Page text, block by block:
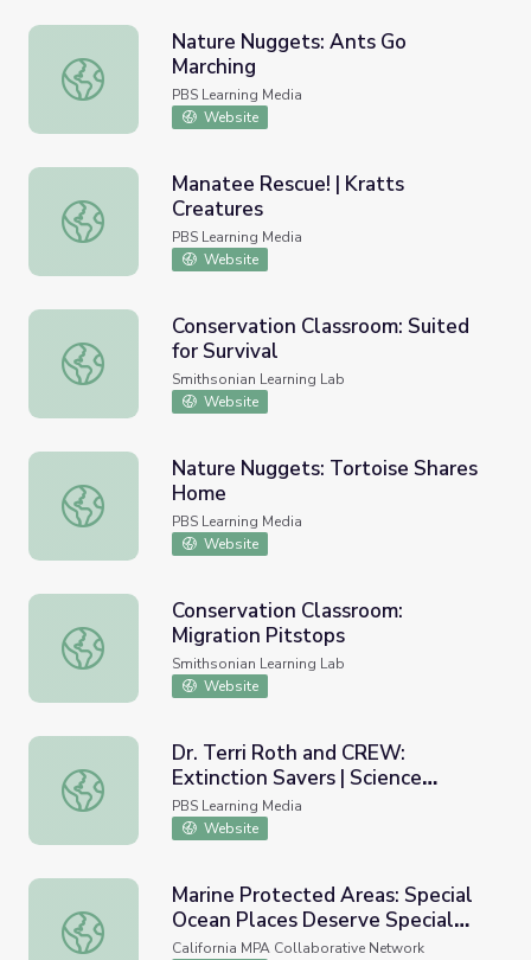
Nature Nuggets: Ants Go Marching
Nature Nuggets: Ants Go
Marching
PBS Learning Media
Website
Manatee Rescue! | Kratts Creatures
Manatee Rescue! | Kratts
Creatures
PBS Learning Media
Website
Conservation Classroom: Suited for Survival
Conservation Classroom: Suited
for Survival
Smithsonian Learning Lab
Website
Nature Nuggets: Tortoise Shares Home
Nature Nuggets: Tortoise Shares
Home
PBS Learning Media
Website
Conservation Classroom: Migration Pitstops
Conservation Classroom:
Migration Pitstops
Smithsonian Learning Lab
Website
Dr. Terri Roth and CREW: Extinction Savers | Science
Dr. Terri Roth and CREW:
Extinction Savers | Science
Around Cincy
PBS Learning Media
Website
Marine Protected Areas: Special Ocean Places Deserve
Marine Protected Areas: Special
Ocean Places Deserve Special
Protection (Part 2 of 2)
California MPA Collaborative Network